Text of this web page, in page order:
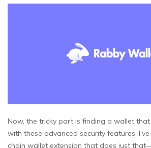
Now, the tricky part is finding a wallet
with these advanced security features.
chain wallet extension that does just